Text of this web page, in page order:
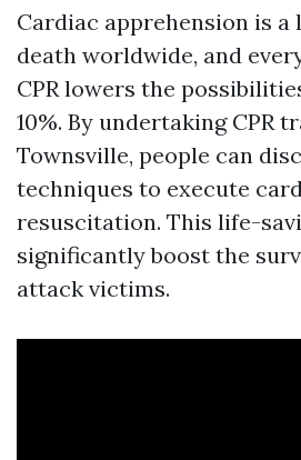
Cardiac apprehension is a
death worldwide, and
CPR lowers the
10%. By undertaking CPR
Townsville, people can
techniques to execute
resuscitation. This life-
significantly boost the
attack victims.